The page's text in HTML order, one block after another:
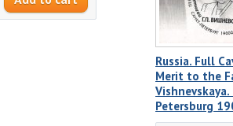
Russia. Full
Merit to the
Petersburg